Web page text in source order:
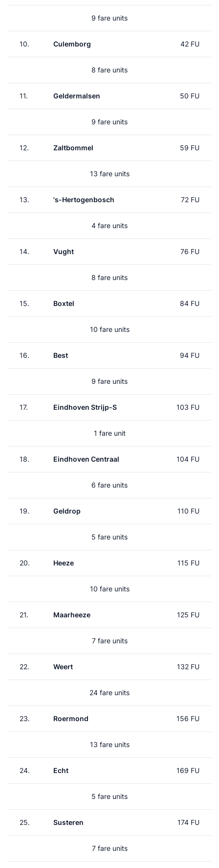
9 fare units
10. Culemborg 42 FU
8 fare units
11. Geldermalsen 50 FU
9 fare units
12. Zaltbommel 59 FU
13 fare units
13. 's-Hertogenbosch 72 FU
4 fare units
14. Vught 76 FU
8 fare units
15. Boxtel 84 FU
10 fare units
16. Best 94 FU
9 fare units
17. Eindhoven Strijp-S 103 FU
1 fare unit
18. Eindhoven Centraal 104 FU
6 fare units
19. Geldrop 110 FU
5 fare units
20. Heeze 115 FU
10 fare units
21. Maarheeze 125 FU
7 fare units
22. Weert 132 FU
24 fare units
23. Roermond 156 FU
13 fare units
24. Echt 169 FU
5 fare units
25. Susteren 174 FU
7 fare units